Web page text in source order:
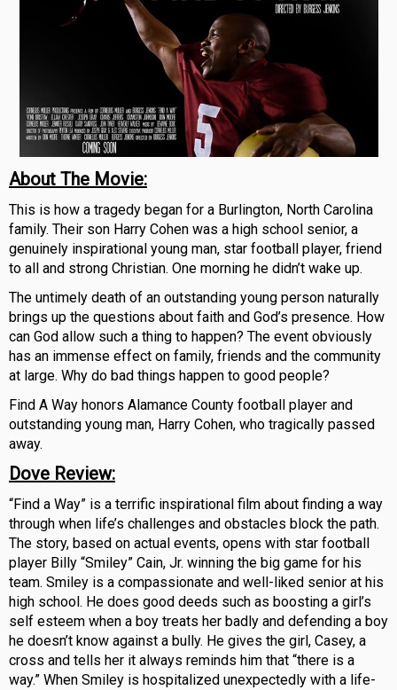
About The Movie:
This is how a tragedy began for a Burlington, North Carolina
family. Their son Harry Cohen was a high school senior, a
genuinely inspirational young man, star football player, friend
to all and strong Christian. One morning he didn’t wake up.
The untimely death of an outstanding young person naturally
brings up the questions about faith and God’s presence. How
can God allow such a thing to happen? The event obviously
has an immense effect on family, friends and the community
at large. Why do bad things happen to good people?
Find A Way honors Alamance County football player and
outstanding young man, Harry Cohen, who tragically passed
away.
Dove Review:
“Find a Way” is a terrific inspirational film about finding a way
through when life’s challenges and obstacles block the path.
The story, based on actual events, opens with star football
player Billy “Smiley” Cain, Jr. winning the big game for his
team. Smiley is a compassionate and well-liked senior at his
high school. He does good deeds such as boosting a girl’s
self esteem when a boy treats her badly and defending a boy
he doesn’t know against a bully. He gives the girl, Casey, a
cross and tells her it always reminds him that “there is a
way.” When Smiley is hospitalized unexpectedly with a life-